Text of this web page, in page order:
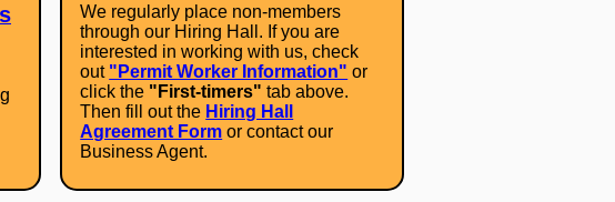
We regularly place non-members
through our Hiring Hall. If you are
interested in working with us, check
out "Permit Worker Information" or
click the "First-timers" tab above.
Then fill out the Hiring Hall
Agreement Form or contact our
Business Agent.